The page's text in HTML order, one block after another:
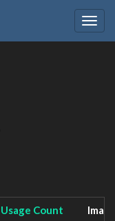
Usage Count